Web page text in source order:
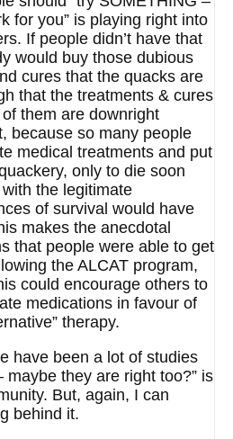
for you” is playing right into
If people didn’t have that
would buy those dubious
cures that the quacks are
that the treatments & cures
them are downright
because so many people
medical treatments and put
only to die soon
the legitimate
of survival would have
makes the anecdotal
that people were able to get
the ALCAT program,
could encourage others to
medications in favour of
therapy.
have been a lot of studies
maybe they are right too?” is
But, again, I can
behind it.